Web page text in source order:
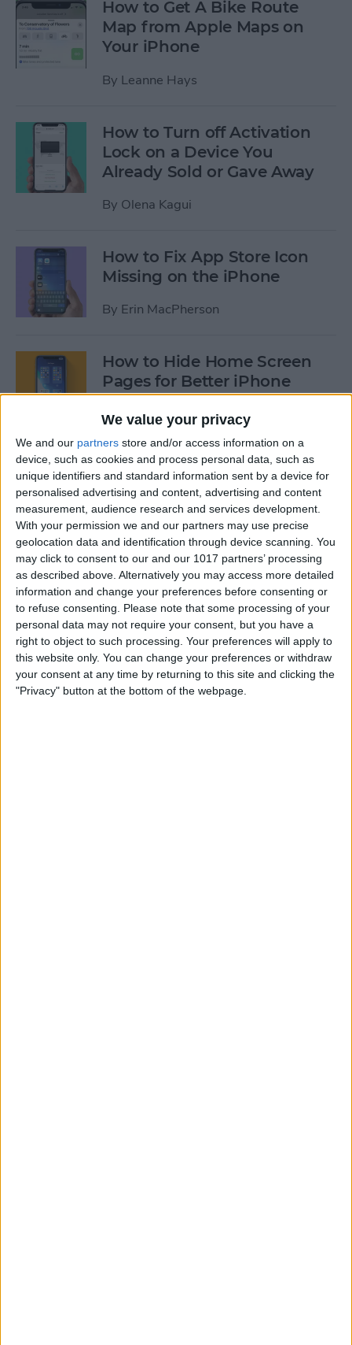
We value your privacy
We and our partners store and/or access information on a
device, such as cookies and process personal data, such as
unique identifiers and standard information sent by a device for
personalised advertising and content, advertising and content
measurement, audience research and services development.
With your permission we and our partners may use precise
geolocation data and identification through device scanning. You
may click to consent to our and our 1017 partners’ processing
as described above. Alternatively you may access more detailed
information and change your preferences before consenting or
to refuse consenting.
Please note that some processing of your
personal data may not require your consent, but you have a
right to object to such processing. Your preferences will apply to
this website only. You can change your preferences or withdraw
your consent at any time by returning to this site and clicking the
"Privacy" button at the bottom of the webpage.
How to Get A Bike Route
Map from Apple Maps on
Your iPhone
By Leanne Hays
How to Turn off Activation
Lock on a Device You
Already Sold or Gave Away
By Olena Kagui
How to Fix App Store Icon
Missing on the iPhone
By Erin MacPherson
How to Hide Home Screen
Pages for Better iPhone
Organization
Amy Spitzfaden Both
How to Use the iPhone App
Library
By Amy Spitzfaden Both
How to Use Screen Time
Parental Controls to Block
Websites on an iPhone or
iPad
ByHallei Halter